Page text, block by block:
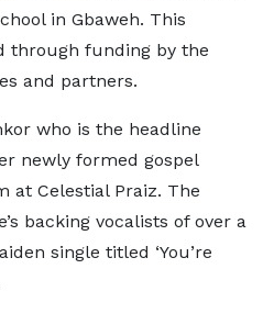
in Gbaweh. This
through funding by the
and partners.
who is the headline
newly formed gospel
at Celestial Praiz. The
backing vocalists of over a
single titled ‘You’re